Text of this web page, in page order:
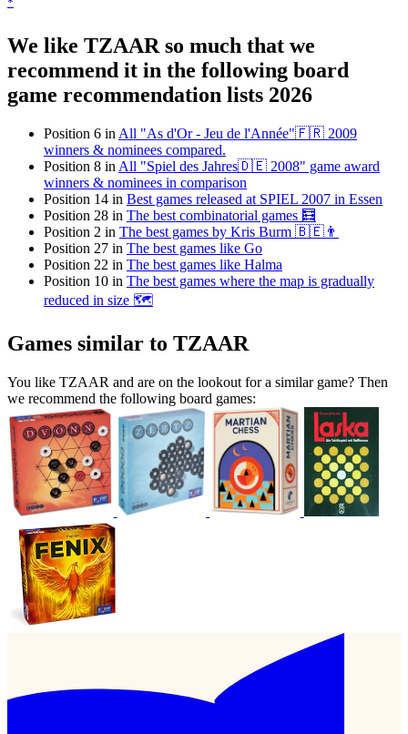
We like TZAAR so much that we
recommend it in the following board
game recommendation lists 2026
Position 6 in All "As d'Or - Jeu de l'Année"🇫🇷 2009
winners & nominees compared.
Position 8 in All "Spiel des Jahres🇩🇪 2008" game award
winners & nominees in comparison
Position 14 in Best games released at SPIEL 2007 in Essen
Position 28 in The best combinatorial games 🧮
Position 2 in The best games by Kris Burm 🇧🇪👨
Position 27 in The best games like Go
Position 22 in The best games like Halma
Position 10 in The best games where the map is gradually
reduced in size 🗺
Games similar to TZAAR
You like TZAAR and are on the lookout for a similar game? Then
we recommend the following board games: